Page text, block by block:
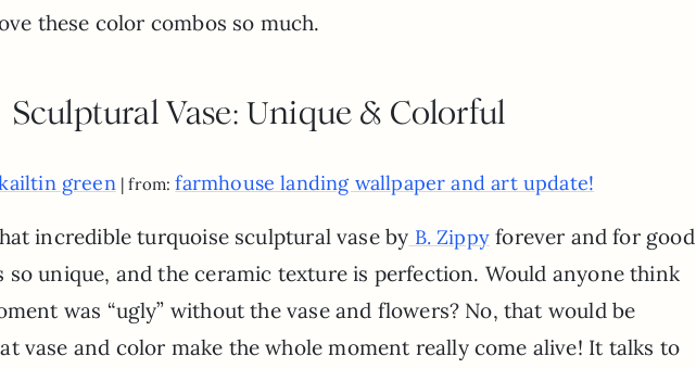
these color combos so much.
Sculptural Vase: Unique & Colorful
green| from:farmhouse landing wallpaper and art update!
incredible turquoise sculptural vase by B. Zippyforever and for good
so unique, and the ceramic texture is perfection. Would anyone think
was “ugly” without the vase and flowers? No, that would be
vase and color make the whole moment really come alive! It talks to